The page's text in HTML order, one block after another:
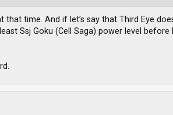
time. And if let’s say that Third Eye
Ssj Goku (Cell Saga) power level before